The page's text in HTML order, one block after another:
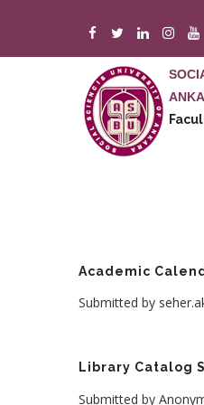
main
Academic
Submitted by
Library Catalog
Submitted by